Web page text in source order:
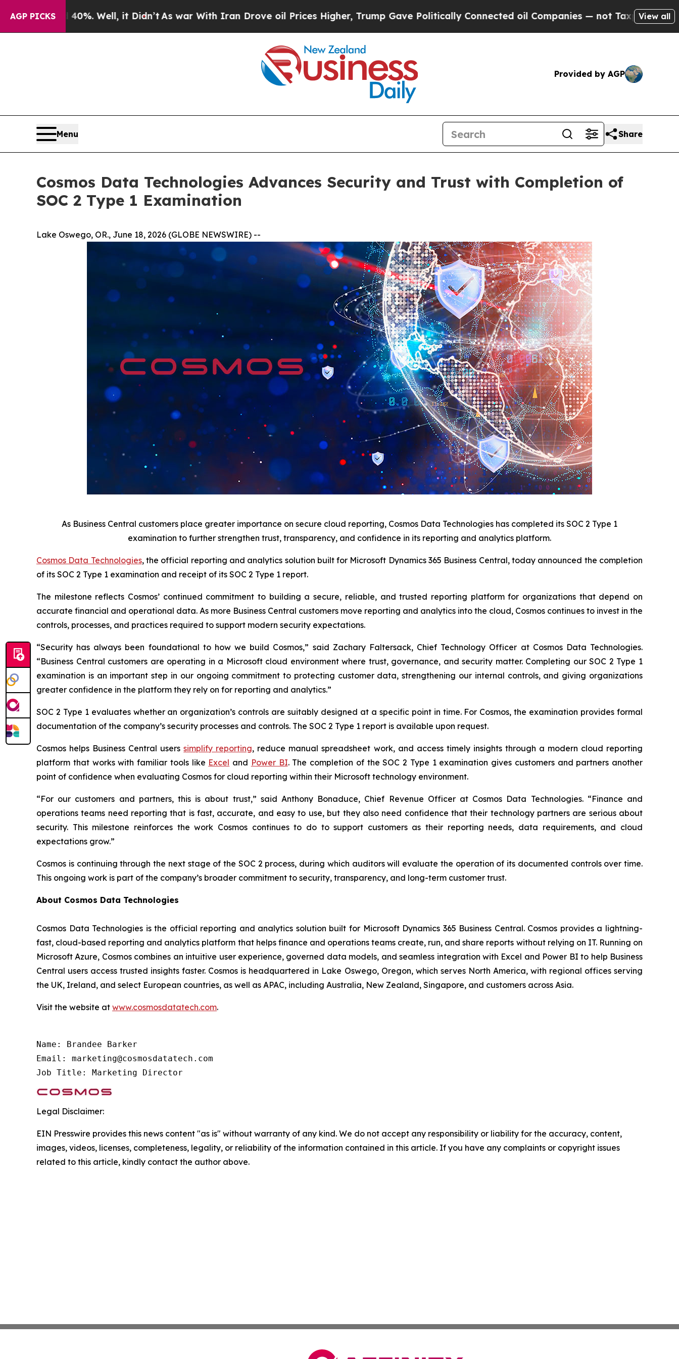
AGP PICKS
40%. Well, it Didn’tAs war With Iran Drove oil Prices Higher, Trump Gave Politically Connected oil Companies — not Taxpayers — the Chance
View all
Provided by AGP
Menu Share
Cosmos Data Technologies Advances Security and Trust with Completion of
SOC 2 Type 1 Examination
Lake Oswego, OR., June 18, 2026 (GLOBE NEWSWIRE) --
As Business Central customers place greater importance on secure cloud reporting, Cosmos Data Technologies has completed its SOC 2 Type 1
examination to further strengthen trust, transparency, and confidence in its reporting and analytics platform.
Cosmos Data Technologies, the official reporting and analytics solution built for Microsoft Dynamics 365 Business Central, today announced the completion
of its SOC 2 Type 1 examination and receipt of its SOC 2 Type 1 report.
The milestone reflects Cosmos’ continued commitment to building a secure, reliable, and trusted reporting platform for organizations that depend on
accurate financial and operational data. As more Business Central customers move reporting and analytics into the cloud, Cosmos continues to invest in the
controls, processes, and practices required to support modern security expectations.
“Security has always been foundational to how we build Cosmos,” said Zachary Faltersack, Chief Technology Officer at Cosmos Data Technologies.
“Business Central customers are operating in a Microsoft cloud environment where trust, governance, and security matter. Completing our SOC 2 Type 1
examination is an important step in our ongoing commitment to protecting customer data, strengthening our internal controls, and giving organizations
greater confidence in the platform they rely on for reporting and analytics.”
SOC 2 Type 1 evaluates whether an organization’s controls are suitably designed at a specific point in time. For Cosmos, the examination provides formal
documentation of the company’s security processes and controls. The SOC 2 Type 1 report is available upon request.
Cosmos helps Business Central userssimplify reporting, reduce manual spreadsheet work, and access timely insights through a modern cloud reporting
platform that works with familiar tools like Excel and Power BI. The completion of the SOC 2 Type 1 examination gives customers and partners another
point of confidence when evaluating Cosmos for cloud reporting within their Microsoft technology environment.
“For our customers and partners, this is about trust,” said Anthony Bonaduce, Chief Revenue Officer at Cosmos Data Technologies. “Finance and
operations teams need reporting that is fast, accurate, and easy to use, but they also need confidence that their technology partners are serious about
security. This milestone reinforces the work Cosmos continues to do to support customers as their reporting needs, data requirements, and cloud
expectations grow.”
Cosmos is continuing through the next stage of the SOC 2 process, during which auditors will evaluate the operation of its documented controls over time.
This ongoing work is part of the company’s broader commitment to security, transparency, and long-term customer trust.
About Cosmos Data Technologies
Cosmos Data Technologies is the official reporting and analytics solution built for Microsoft Dynamics 365 Business Central. Cosmos provides a lightning-
fast, cloud-based reporting and analytics platform that helps finance and operations teams create, run, and share reports without relying on IT. Running on
Microsoft Azure, Cosmos combines an intuitive user experience, governed data models, and seamless integration with Excel and Power BI to help Business
Central users access trusted insights faster. Cosmos is headquartered in Lake Oswego, Oregon, which serves North America, with regional offices serving
the UK, Ireland, and select European countries, as well as APAC, including Australia, New Zealand, Singapore, and customers across Asia.
Visit the website at www.cosmosdatatech.com.
Name: Brandee Barker
Email: marketing@cosmosdatatech.com
Job Title: Marketing Director
Legal Disclaimer:
EIN Presswire provides this news content "as is" without warranty of any kind. We do not accept any responsibility or liability for the accuracy, content,
images, videos, licenses, completeness, legality, or reliability of the information contained in this article. If you have any complaints or copyright issues
related to this article, kindly contact the author above.